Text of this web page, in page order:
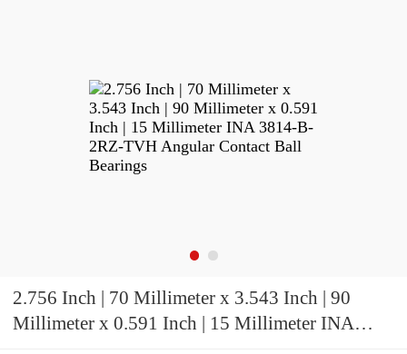
2.756 Inch | 70 Millimeter x 3.543 Inch | 90
Millimeter x 0.591 Inch | 15 Millimeter INA